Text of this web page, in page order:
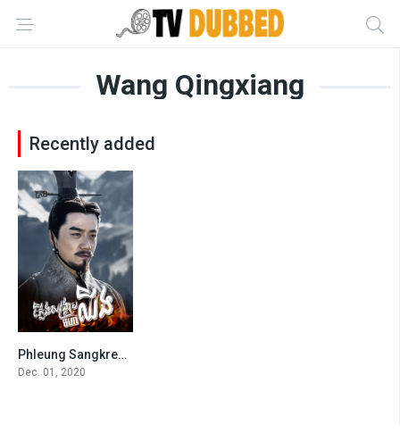
Wang Qingxiang
Recently added
8.1
Phleung Sangkream Morha Chhing
Dec. 01, 2020